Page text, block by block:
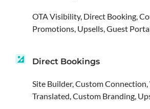
OTA Visibility, Direct Booking,
Promotions, Upsells, Guest
Direct Bookings
Site Builder, Custom Connection,
Translated, Custom Branding,